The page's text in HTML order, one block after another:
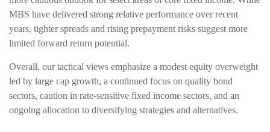
MBS have delivered strong relative performance over recent
years, tighter spreads and rising prepayment risks suggest more
limited forward return potential.
Overall, our tactical views emphasize a modest equity overweight
led by large cap growth, a continued focus on quality bond
sectors, caution in rate-sensitive fixed income sectors, and an
ongoing allocation to diversifying strategies and alternatives.